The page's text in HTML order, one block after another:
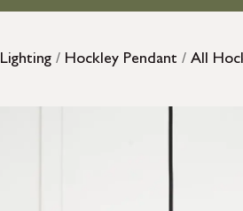
Lighting / Hockley Pendant / All